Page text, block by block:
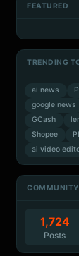
FEATURED
TRENDING
ai news
google news
GCash
Shopee
ai video
1,724
Posts